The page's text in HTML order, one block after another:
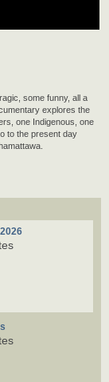
some funny, all a
explores the
one Indigenous, one
to the present day